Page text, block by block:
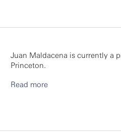
Juan Maldacena is currently a
Princeton.
Read more